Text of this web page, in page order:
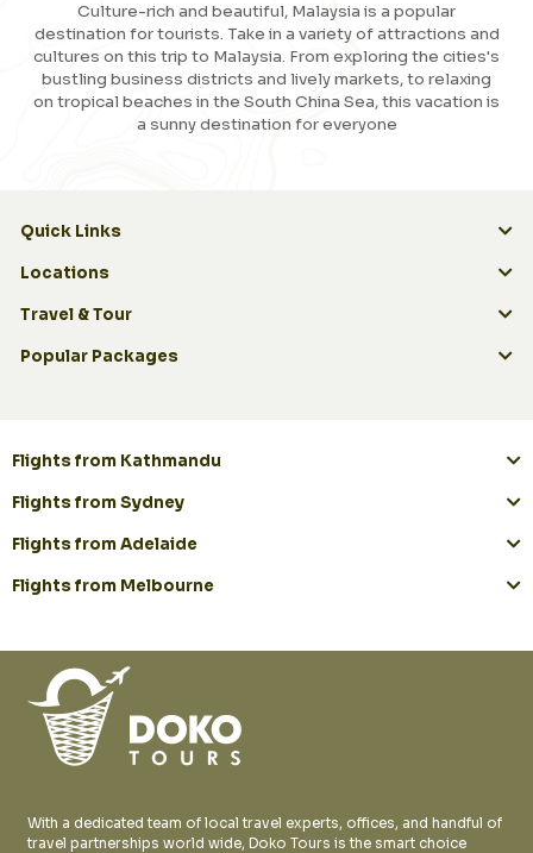
Culture-rich and beautiful, Malaysia is a popular
destination for tourists. Take in a variety of attractions and
cultures on this trip to Malaysia. From exploring the cities's
bustling business districts and lively markets, to relaxing
on tropical beaches in the South China Sea, this vacation is
a sunny destination for everyone
Quick Links
Locations
Travel & Tour
Popular Packages
Flights from Kathmandu
Flights from Sydney
Flights from Adelaide
Flights from Melbourne
With a dedicated team of local travel experts, offices, and handful of
travel partnerships world wide, Doko Tours is the smart choice